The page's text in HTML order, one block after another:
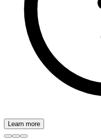
Learn more